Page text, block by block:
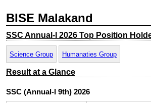
BISE Malakand
SSC Annual-I 2026 Top Position
Science Group Humanaties Group
Result at a Glance
SSC (Annual-I 9th) 2026